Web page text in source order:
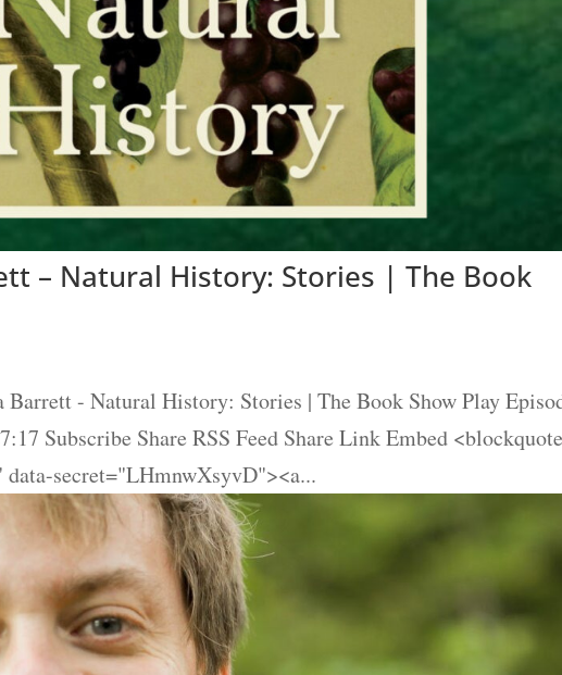
– Natural History: Stories | The Book
Barrett - Natural History: Stories | The Book Show Play
Subscribe Share RSS Feed Share Link Embed
secret="LHmnwXsyvD"><a...